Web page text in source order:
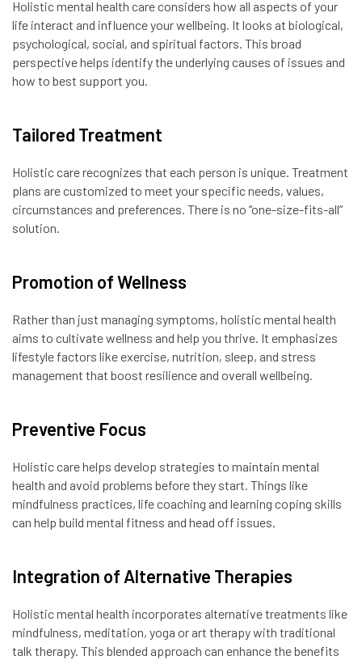
Holistic mental health care considers how all aspects of your
life interact and influence your wellbeing. It looks at biological,
psychological, social, and spiritual factors. This broad
perspective helps identify the underlying causes of issues and
how to best support you.
Tailored Treatment
Holistic care recognizes that each person is unique. Treatment
plans are customized to meet your specific needs, values,
circumstances and preferences. There is no “one-size-fits-all”
solution.
Promotion of Wellness
Rather than just managing symptoms, holistic mental health
aims to cultivate wellness and help you thrive. It emphasizes
lifestyle factors like exercise, nutrition, sleep, and stress
management that boost resilience and overall wellbeing.
Preventive Focus
Holistic care helps develop strategies to maintain mental
health and avoid problems before they start. Things like
mindfulness practices, life coaching and learning coping skills
can help build mental fitness and head off issues.
Integration of Alternative Therapies
Holistic mental health incorporates alternative treatments like
mindfulness, meditation, yoga or art therapy with traditional
talk therapy. This blended approach can enhance the benefits